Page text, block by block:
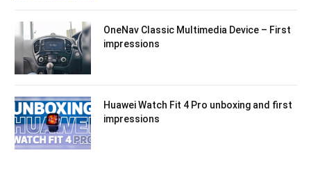
OneNav Classic Multimedia Device – First
impressions
Huawei Watch Fit 4 Pro unboxing and first
impressions